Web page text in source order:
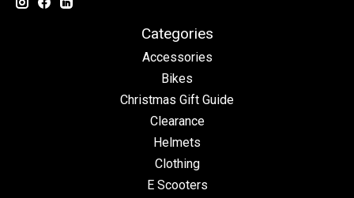
Categories
Accessories
Bikes
Christmas Gift Guide
Clearance
Helmets
Clothing
E Scooters